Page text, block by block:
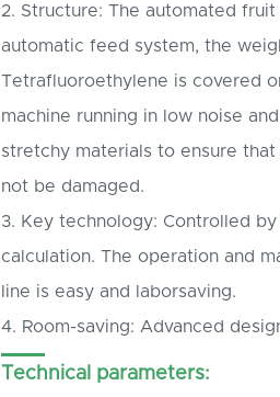
2. Structure: The automated
automatic feed system, the
Tetrafluoroethylene is covered
machine running in low noise
stretchy materials to ensure
not be damaged.
3. Key technology: Controlled
calculation. The operation and
line is easy and laborsaving.
4. Room-saving: Advanced
Technical parameters: